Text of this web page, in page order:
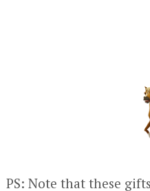
PS: Note that these